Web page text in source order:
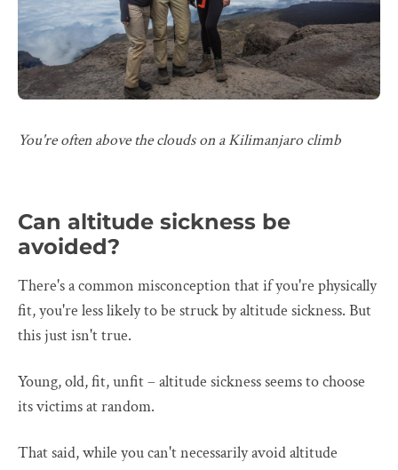
You're often above the clouds on a Kilimanjaro climb
Can altitude sickness be
avoided?
There's a common misconception that if you're physically
fit, you're less likely to be struck by altitude sickness. But
this just isn't true.
Young, old, fit, unfit – altitude sickness seems to choose
its victims at random.
That said, while you can't necessarily avoid altitude